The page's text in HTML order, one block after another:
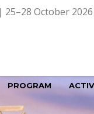
October
PROGRAM